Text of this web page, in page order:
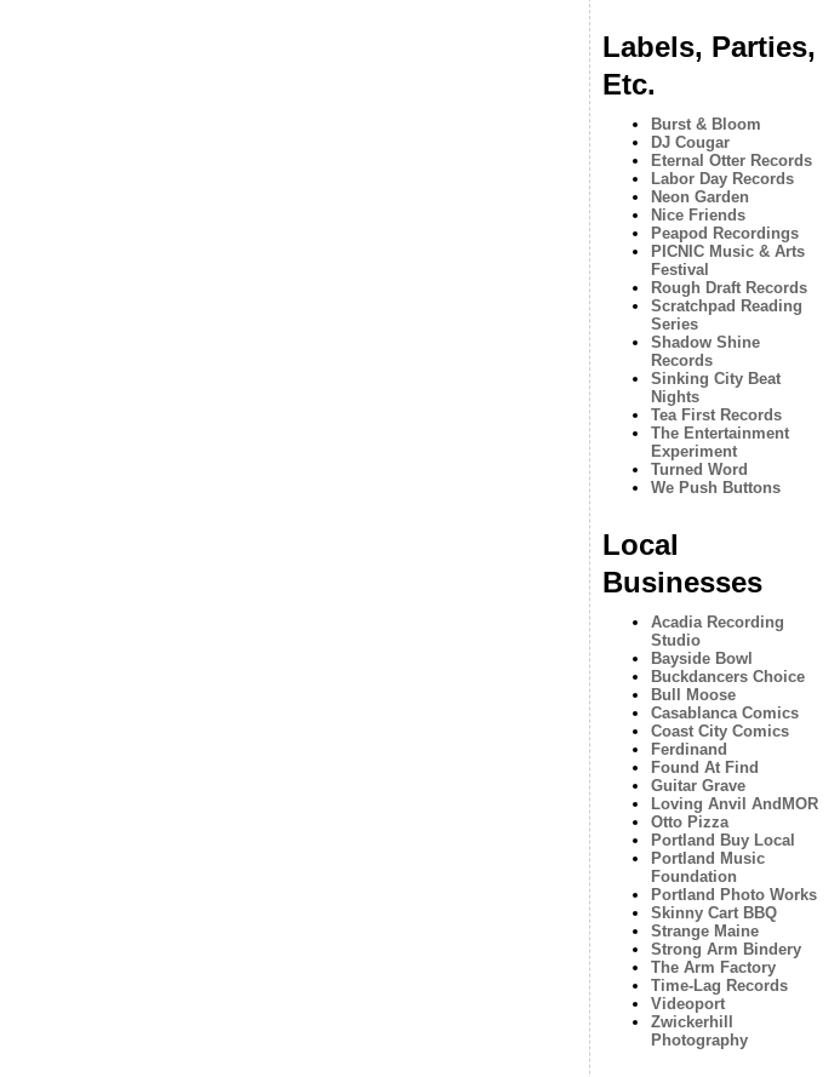
Labels, Parties,
Etc.
Burst & Bloom
DJ Cougar
Eternal Otter Records
Labor Day Records
Neon Garden
Nice Friends
Peapod Recordings
PICNIC Music & Arts
Festival
Rough Draft Records
Scratchpad Reading
Series
Shadow Shine
Records
Sinking City Beat
Nights
Tea First Records
The Entertainment
Experiment
Turned Word
We Push Buttons
Local
Businesses
Acadia Recording
Studio
Bayside Bowl
Buckdancers Choice
Bull Moose
Casablanca Comics
Coast City Comics
Ferdinand
Found At Find
Guitar Grave
Loving Anvil AndMOR
Otto Pizza
Portland Buy Local
Portland Music
Foundation
Portland Photo Works
Skinny Cart BBQ
Strange Maine
Strong Arm Bindery
The Arm Factory
Time-Lag Records
Videoport
Zwickerhill
Photography